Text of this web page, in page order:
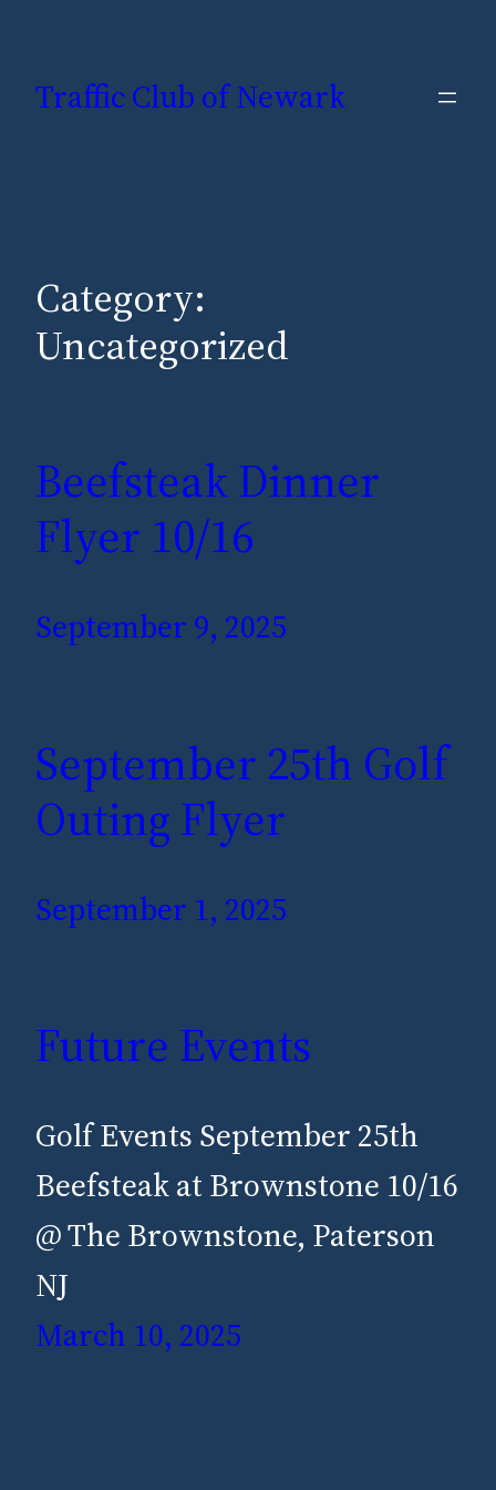
Traffic Club of Newark
Category:
Uncategorized
Beefsteak Dinner
Flyer 10/16
September 9, 2025
September 25th Golf
Outing Flyer
September 1, 2025
Future Events
Golf Events September 25th
Beefsteak at Brownstone 10/16
@ The Brownstone, Paterson
NJ
March 10, 2025